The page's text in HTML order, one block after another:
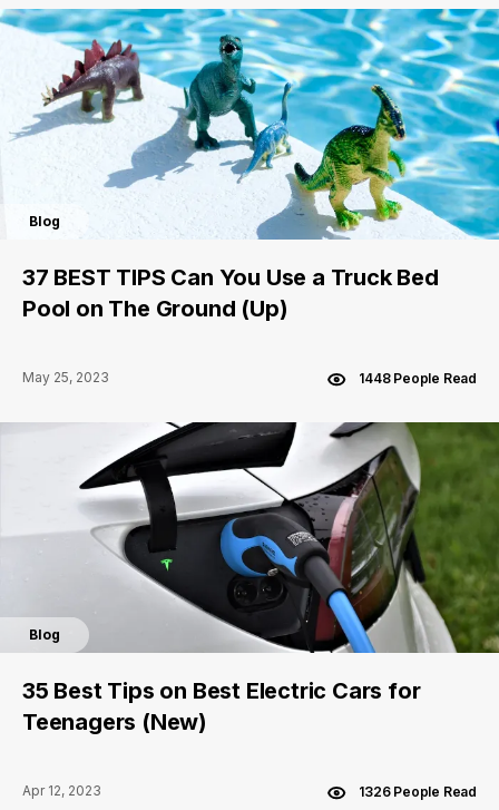
Blog
37 BEST TIPS Can You Use a Truck Bed
Pool on The Ground (Up)
May 25, 2023 1448 People Read
Blog
35 Best Tips on Best Electric Cars for
Teenagers (New)
Apr 12, 2023 1326 People Read